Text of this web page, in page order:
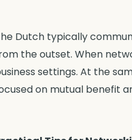
Dutch typically
the outset. When
settings. At the
on mutual benefit